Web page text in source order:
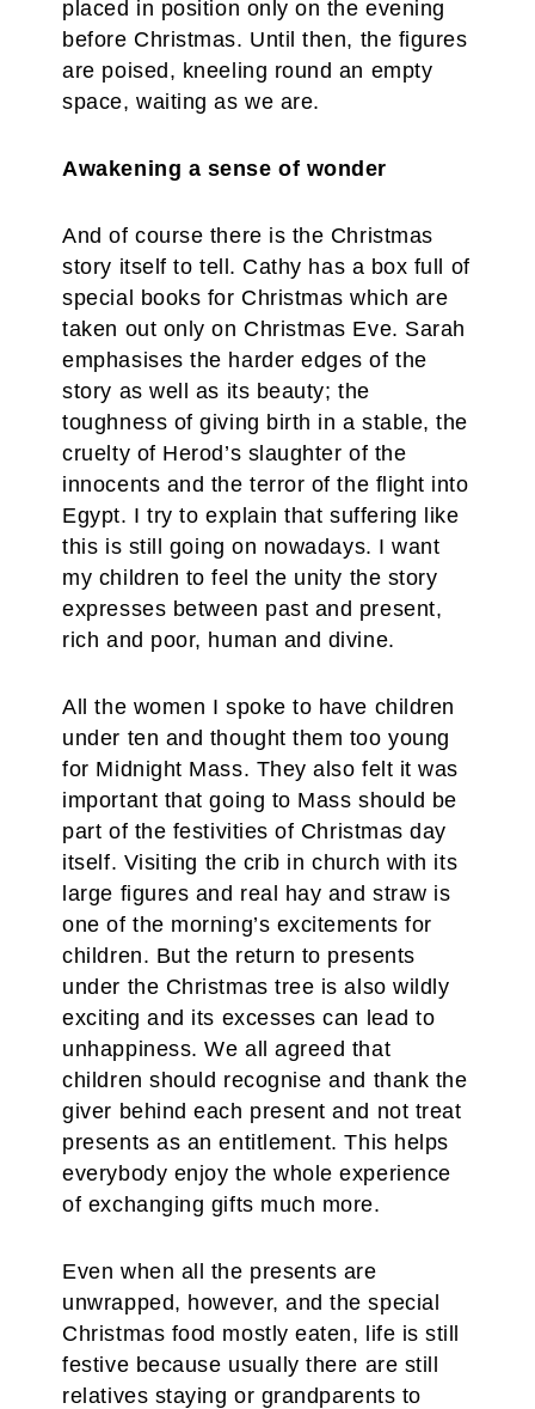
placed in position only on the evening
before Christmas. Until then, the figures
are poised, kneeling round an empty
space, waiting as we are.
Awakening a sense of wonder
And of course there is the Christmas
story itself to tell. Cathy has a box full of
special books for Christmas which are
taken out only on Christmas Eve. Sarah
emphasises the harder edges of the
story as well as its beauty; the
toughness of giving birth in a stable, the
cruelty of Herod’s slaughter of the
innocents and the terror of the flight into
Egypt. I try to explain that suffering like
this is still going on nowadays. I want
my children to feel the unity the story
expresses between past and present,
rich and poor, human and divine.
All the women I spoke to have children
under ten and thought them too young
for Midnight Mass. They also felt it was
important that going to Mass should be
part of the festivities of Christmas day
itself. Visiting the crib in church with its
large figures and real hay and straw is
one of the morning’s excitements for
children. But the return to presents
under the Christmas tree is also wildly
exciting and its excesses can lead to
unhappiness. We all agreed that
children should recognise and thank the
giver behind each present and not treat
presents as an entitlement. This helps
everybody enjoy the whole experience
of exchanging gifts much more.
Even when all the presents are
unwrapped, however, and the special
Christmas food mostly eaten, life is still
festive because usually there are still
relatives staying or grandparents to